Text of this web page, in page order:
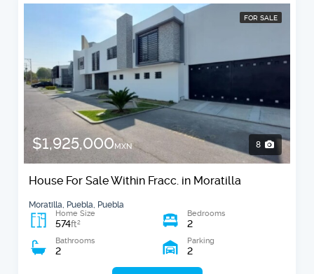
FOR SALE
$1,925,000MXN 8
House For Sale Within Fracc. in Moratilla
Moratilla, Puebla, Puebla
Home Size
574ft2
Bedrooms
2
Bathrooms
2
Parking
2